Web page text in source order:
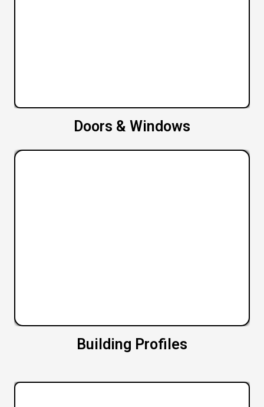
Doors & Windows
Building Profiles